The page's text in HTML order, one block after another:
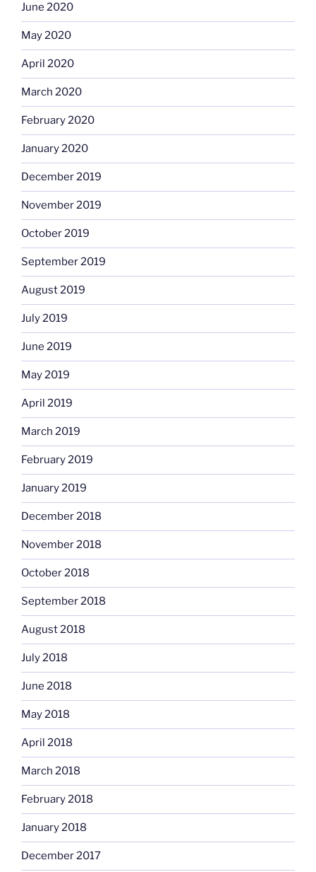
June 2020
May 2020
April 2020
March 2020
February 2020
January 2020
December 2019
November 2019
October 2019
September 2019
August 2019
July 2019
June 2019
May 2019
April 2019
March 2019
February 2019
January 2019
December 2018
November 2018
October 2018
September 2018
August 2018
July 2018
June 2018
May 2018
April 2018
March 2018
February 2018
January 2018
December 2017